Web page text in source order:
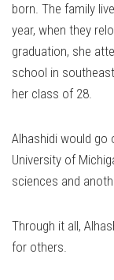
born. The family
year, when they
graduation, she
school in
her class of 28.
Alhashidi would go
University of
sciences and
Through it all,
for others.